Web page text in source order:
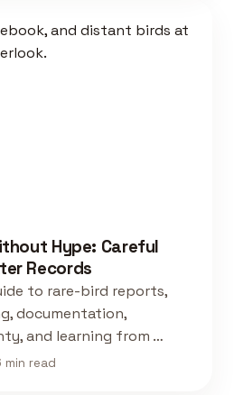
Hype: Careful
Records
to rare-bird reports,
documentation,
and learning from …
min read